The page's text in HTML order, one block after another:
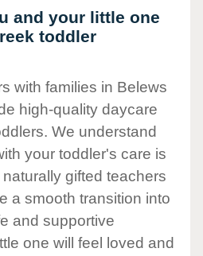
and your little one
toddler
with families in Belews
high-quality daycare
We understand
your toddler's care is
gifted teachers
a smooth transition into
and supportive
one will feel loved and